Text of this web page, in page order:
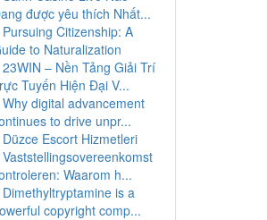
được yêu thích Nhất...
Pursuing Citizenship: A
to Naturalization
23WIN – Nền Tảng Giải Trí
Tuyến Hiện Đại V...
Why digital advancement
to drive unpr...
Düzce Escort Hizmetleri
Vaststellingsovereenkomst
Waarom h...
Dimethyltryptamine is a
copyright comp...